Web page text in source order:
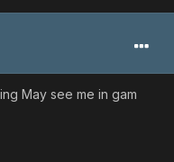
May see me in gam